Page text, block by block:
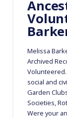
Melissa
Archived
social and
Garden
Societies,
Were your